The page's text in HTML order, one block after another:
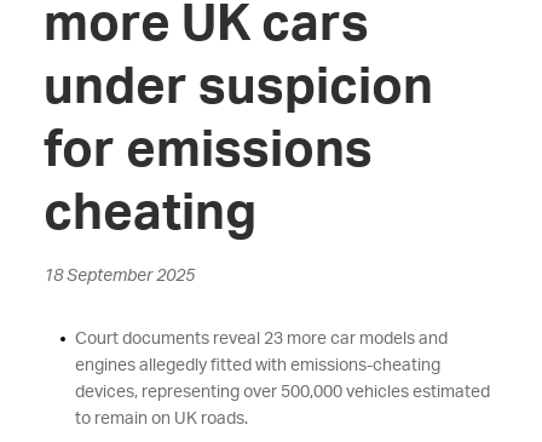
more UK cars
under suspicion
for emissions
cheating
18 September 2025
Court documents reveal 23 more car models and
engines allegedly fitted with emissions-cheating
devices, representing over 500,000 vehicles estimated
to remain on UK roads.